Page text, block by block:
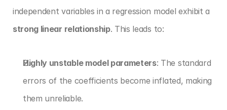
strong linear relationship. This leads to:
Highly unstable model parameters: The standard
errors of the coefficients become inflated, making
them unreliable.